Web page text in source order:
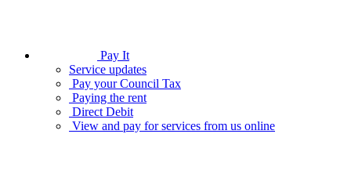
Pay It
Service updates
Pay your Council Tax
Paying the rent
Direct Debit
View and pay for services from us online